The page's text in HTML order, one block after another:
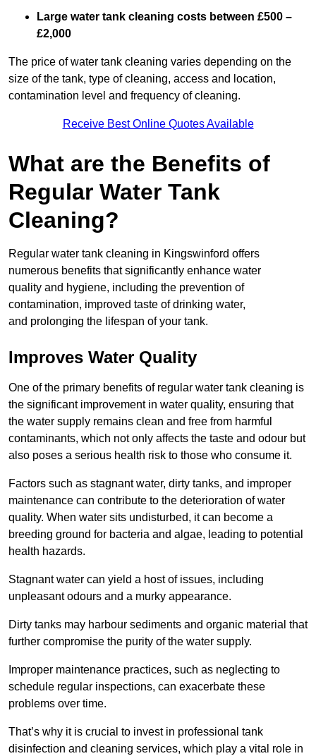
Large water tank cleaning costs between £500 –
£2,000
The price of water tank cleaning varies depending on the
size of the tank, type of cleaning, access and location,
contamination level and frequency of cleaning.
Receive Best Online Quotes Available
What are the Benefits of
Regular Water Tank
Cleaning?
Regular water tank cleaning in Kingswinford offers
numerous benefits that significantly enhance water
quality and hygiene, including the prevention of
contamination, improved taste of drinking water,
and prolonging the lifespan of your tank.
Improves Water Quality
One of the primary benefits of regular water tank cleaning is
the significant improvement in water quality, ensuring that
the water supply remains clean and free from harmful
contaminants, which not only affects the taste and odour but
also poses a serious health risk to those who consume it.
Factors such as stagnant water, dirty tanks, and improper
maintenance can contribute to the deterioration of water
quality. When water sits undisturbed, it can become a
breeding ground for bacteria and algae, leading to potential
health hazards.
Stagnant water can yield a host of issues, including
unpleasant odours and a murky appearance.
Dirty tanks may harbour sediments and organic material that
further compromise the purity of the water supply.
Improper maintenance practices, such as neglecting to
schedule regular inspections, can exacerbate these
problems over time.
That’s why it is crucial to invest in professional tank
disinfection and cleaning services, which play a vital role in